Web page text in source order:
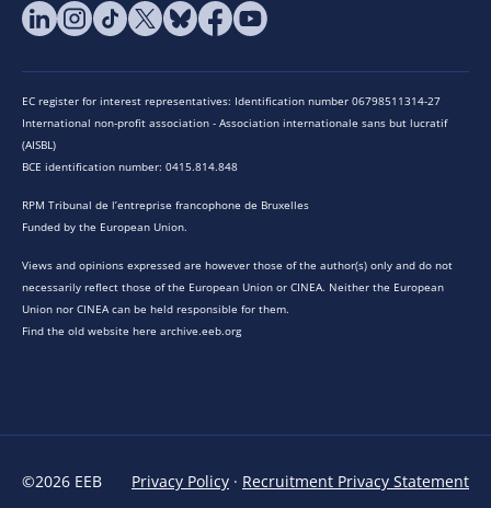
EC register for interest representatives: Identification number 06798511314-27
International non-profit association - Association internationale sans but lucratif
(AISBL)
BCE identification number: 0415.814.848
RPM Tribunal de l’entreprise francophone de Bruxelles
Funded by the European Union.
Views and opinions expressed are however those of the author(s) only and do not
necessarily reflect those of the European Union or CINEA. Neither the European
Union nor CINEA can be held responsible for them.
Find the old website here archive.eeb.org
©2026 EEB Privacy Policy · Recruitment Privacy Statement